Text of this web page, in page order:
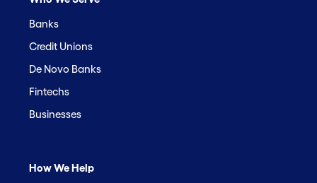
Banks
Credit Unions
De Novo Banks
Fintechs
Businesses
How We Help